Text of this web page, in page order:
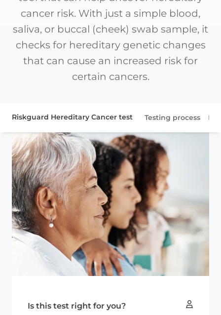
Riskguard Hereditary Cancer test Testing process
Patient resources
Gene information
cancer risk. With just a simple blood,
saliva, or buccal (cheek) swab sample, it
checks for hereditary genetic changes
that can cause an increased risk for
certain cancers.
Is this test right for you?